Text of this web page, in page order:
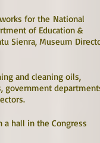
for the National
of Education &
Sienra, Museum
and cleaning oils,
government
hall in the Congress